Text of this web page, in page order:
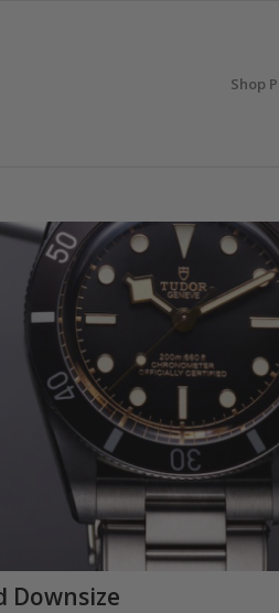
Shop
Downsize